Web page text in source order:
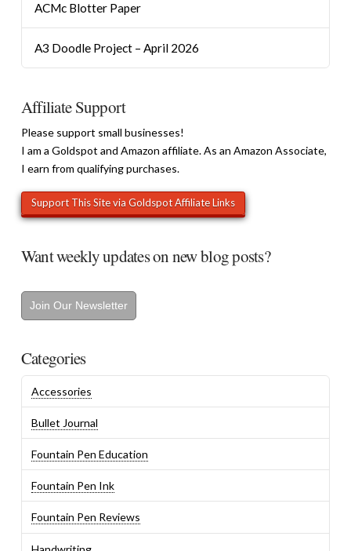
ACMc Blotter Paper
A3 Doodle Project – April 2026
Affiliate Support
Please support small businesses!
I am a Goldspot and Amazon affiliate. As an Amazon Associate,
I earn from qualifying purchases.
Want weekly updates on new blog posts?
Join Our Newsletter
Categories
Accessories
Bullet Journal
Fountain Pen Education
Fountain Pen Ink
Fountain Pen Reviews